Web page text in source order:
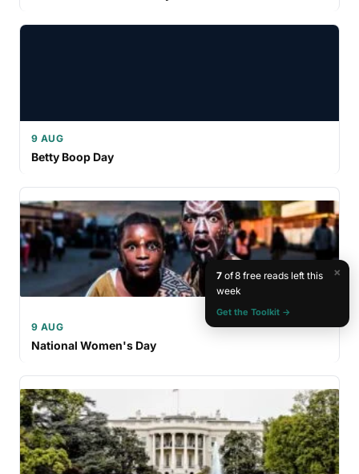
9 AUG
Betty Boop Day
9 AUG
National Women's Day
×
7of 8 free reads left this
week
Get the Toolkit →